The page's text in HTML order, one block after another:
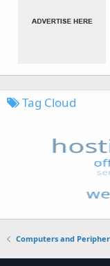
Tag Cloud
Computers and